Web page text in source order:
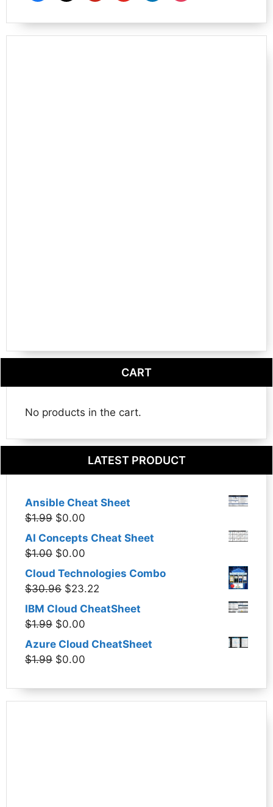
CART
No products in the cart.
LATEST PRODUCT
Ansible Cheat Sheet
$1.99 Original
price
was:
$0.00
price
AI Concepts Cheat Sheet
$1.00 Original
price
was:
$0.00
price
is:
Cloud Technologies Combo
$30.96 Original
price
was:
$23.22
price
IBM Cloud CheatSheet
$1.99 Original
price
was:
$0.00
price
Azure Cloud CheatSheet
$1.99 Original
was:
$1.99.
$0.00
is:
$0.00.